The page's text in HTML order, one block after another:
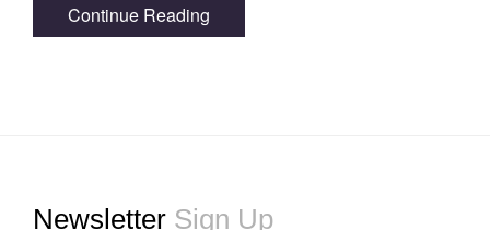
Continue Reading
Footer
Newsletter Sign Up